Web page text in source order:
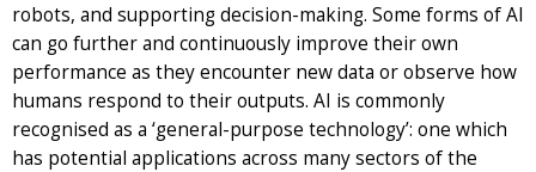
robots, and supporting decision-making. Some forms of AI
can go further and continuously improve their own
performance as they encounter new data or observe how
humans respond to their outputs. AI is commonly
recognised as a ‘general-purpose technology’: one which
has potential applications across many sectors of the